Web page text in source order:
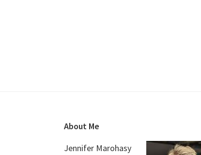
About Me
Jennifer Marohasy